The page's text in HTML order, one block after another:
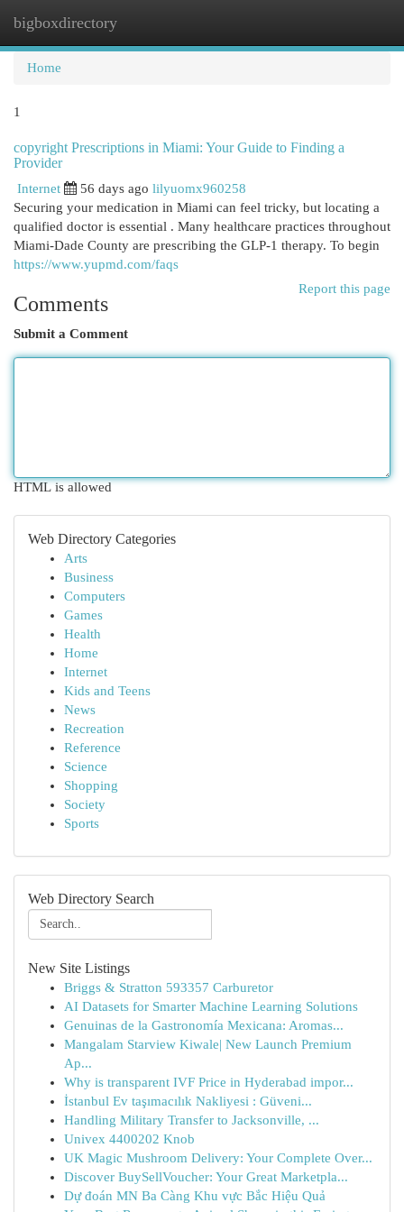
bigboxdirectory
Home
1
copyright Prescriptions in Miami: Your Guide to Finding a
Provider
Internet 56 days ago lilyuomx960258
Securing your medication in Miami can feel tricky, but locating a
qualified doctor is essential . Many healthcare practices throughout
Miami-Dade County are prescribing the GLP-1 therapy. To begin
https://www.yupmd.com/faqs
Report this page
Comments
Submit a Comment
HTML is allowed
Web Directory Categories
Arts
Business
Computers
Games
Health
Home
Internet
Kids and Teens
News
Recreation
Reference
Science
Shopping
Society
Sports
Web Directory Search
New Site Listings
Briggs & Stratton 593357 Carburetor
AI Datasets for Smarter Machine Learning Solutions
Genuinas de la Gastronomía Mexicana: Aromas...
Mangalam Starview Kiwale| New Launch Premium
Ap...
Why is transparent IVF Price in Hyderabad impor...
İstanbul Ev taşımacılık Nakliyesi : Güveni...
Handling Military Transfer to Jacksonville, ...
Univex 4400202 Knob
UK Magic Mushroom Delivery: Your Complete Over...
Discover BuySellVoucher: Your Great Marketpla...
Dự đoán MN Ba Càng Khu vực Bắc Hiệu Quả